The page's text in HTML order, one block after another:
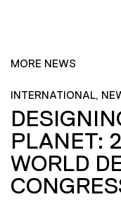
MORE NEWS
INTERNATIONAL,
PLANET:
WORLD